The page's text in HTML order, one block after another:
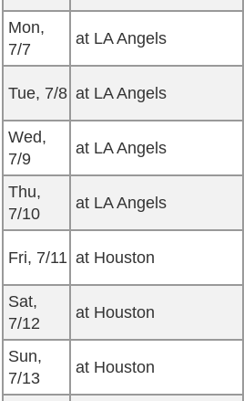
Mon,
7/7
at LA Angels
Tue, 7/8 at LA Angels
Wed,
7/9
at LA Angels
Thu,
7/10
at LA Angels
Fri, 7/11 at Houston
Sat,
7/12
at Houston
Sun,
7/13
at Houston